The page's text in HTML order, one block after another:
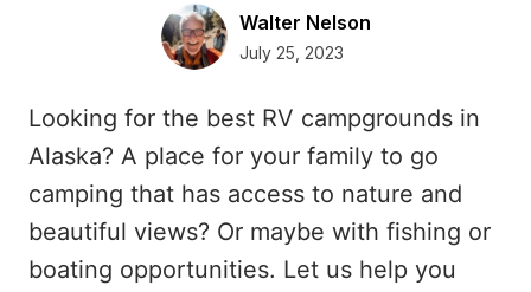
Walter Nelson
July 25, 2023
Looking for the best RV campgrounds in
Alaska? A place for your family to go
camping that has access to nature and
beautiful views? Or maybe with fishing or
boating opportunities. Let us help you